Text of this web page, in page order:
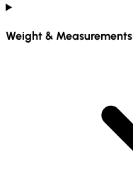
Weight & Measurements